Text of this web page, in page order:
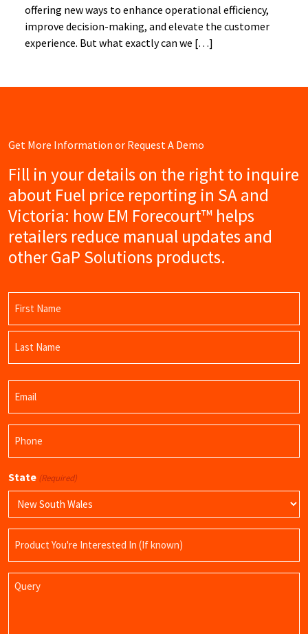
offering new ways to enhance operational efficiency,
improve decision-making, and elevate the customer
experience. But what exactly can we […]
Get More Information or Request A Demo
Fill in your details on the right to inquire
about Fuel price reporting in SA and
Victoria: how EM Forecourt™ helps
retailers reduce manual updates and
other GaP Solutions products.
First
Name
State (Required)
Name
Query